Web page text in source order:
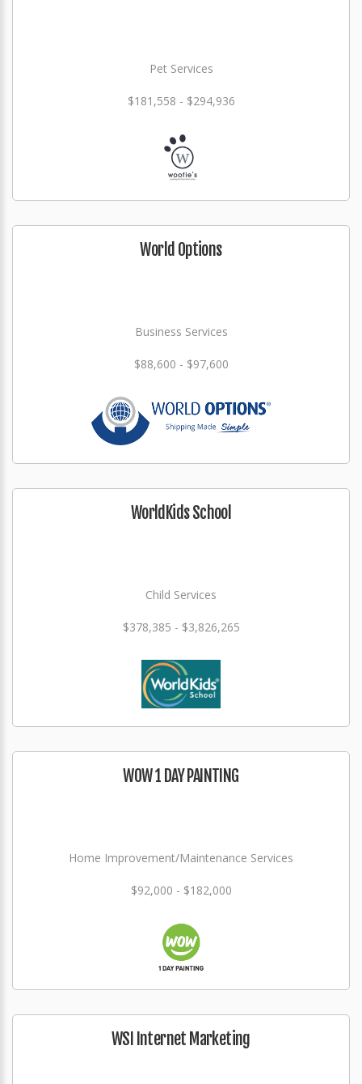
Pet Services
$181,558 - $294,936
World Options
Business Services
$88,600 - $97,600
WorldKids School
Child Services
$378,385 - $3,826,265
WOW 1 DAY PAINTING
Home Improvement/Maintenance Services
$92,000 - $182,000
WSI Internet Marketing